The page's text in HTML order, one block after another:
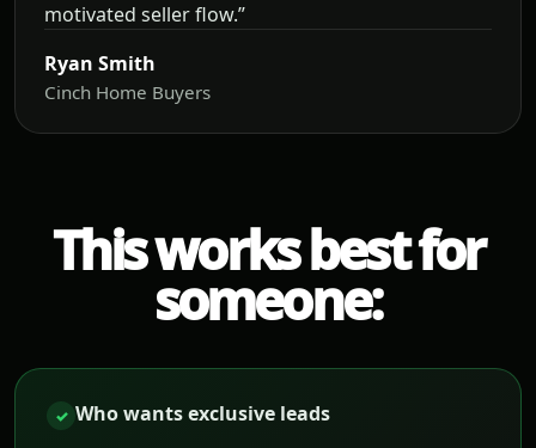
motivated seller flow.”
Ryan Smith
Cinch Home Buyers
This works best for
someone:
✓ Who wants exclusive leads